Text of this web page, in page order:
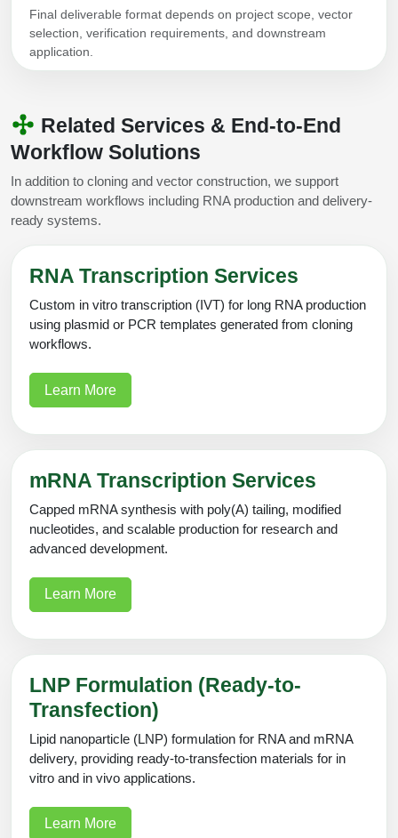
Final deliverable format depends on project scope, vector
selection, verification requirements, and downstream
application.
Related Services & End-to-End
Workflow Solutions
In addition to cloning and vector construction, we support
downstream workflows including RNA production and delivery-
ready systems.
RNA Transcription Services
Custom in vitro transcription (IVT) for long RNA production
using plasmid or PCR templates generated from cloning
workflows.
Learn More
mRNA Transcription Services
Capped mRNA synthesis with poly(A) tailing, modified
nucleotides, and scalable production for research and
advanced development.
Learn More
LNP Formulation (Ready-to-
Transfection)
Lipid nanoparticle (LNP) formulation for RNA and mRNA
delivery, providing ready-to-transfection materials for in
vitro and in vivo applications.
Learn More